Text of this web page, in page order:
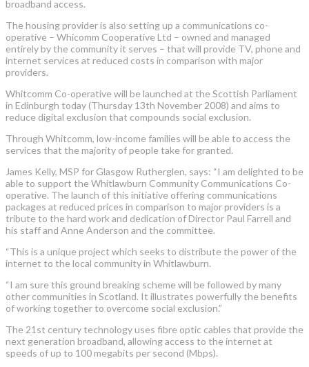
broadband access.
The housing provider is also setting up a communications co-
operative – Whicomm Cooperative Ltd – owned and managed
entirely by the community it serves – that will provide TV, phone and
internet services at reduced costs in comparison with major
providers.
Whitcomm Co-operative will be launched at the Scottish Parliament
in Edinburgh today (Thursday 13th November 2008) and aims to
reduce digital exclusion that compounds social exclusion.
Through Whitcomm, low-income families will be able to access the
services that the majority of people take for granted.
James Kelly, MSP for Glasgow Rutherglen, says: “I am delighted to be
able to support the Whitlawburn Community Communications Co-
operative. The launch of this initiative offering communications
packages at reduced prices in comparison to major providers is a
tribute to the hard work and dedication of Director Paul Farrell and
his staff and Anne Anderson and the committee.
“This is a unique project which seeks to distribute the power of the
internet to the local community in Whitlawburn.
“I am sure this ground breaking scheme will be followed by many
other communities in Scotland. It illustrates powerfully the benefits
of working together to overcome social exclusion.”
The 21st century technology uses fibre optic cables that provide the
next generation broadband, allowing access to the internet at
speeds of up to 100 megabits per second (Mbps).